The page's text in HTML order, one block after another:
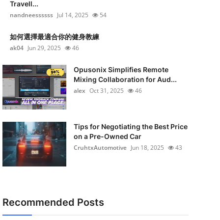
Travell...
nandneessssss Jul 14, 2025 54
如何選擇最適合你的健身教練
ak04 Jun 29, 2025 46
Opusonix Simplifies Remote
Mixing Collaboration for Aud...
alex Oct 31, 2025 46
Tips for Negotiating the Best Price
on a Pre-Owned Car
CruhtxAutomotive Jun 18, 2025 43
Recommended Posts